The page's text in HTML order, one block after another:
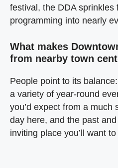
festival, the DDA sprinkles
programming into nearly
What makes
from nearby town
People point to its
a variety of year‑round
you’d expect from a much
day here, and the past
inviting place you’ll want